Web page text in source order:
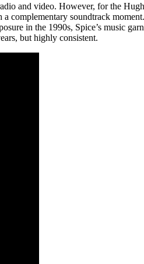
and video. However, for the
complementary soundtrack
in the 1990s, Spice’s music
but highly consistent.